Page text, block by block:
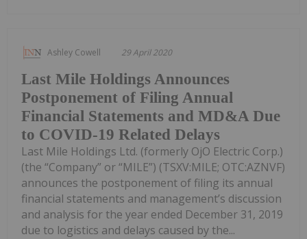
Ashley Cowell 29 April 2020
Last Mile Holdings Announces
Postponement of Filing Annual
Financial Statements and MD&A Due
to COVID-19 Related Delays
Last Mile Holdings Ltd. (formerly OjO Electric Corp.)
(the “Company” or “MILE”) (TSXV:MILE; OTC:AZNVF)
announces the postponement of filing its annual
financial statements and management’s discussion
and analysis for the year ended December 31, 2019
due to logistics and delays caused by the...